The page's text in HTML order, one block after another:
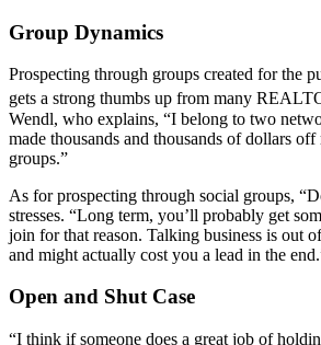
Group Dynamics
Prospecting through groups created for the
gets a strong thumbs up from many
Wendl, who explains, “I belong to two
made thousands and thousands of dollars
groups.”
As for prospecting through social groups,
stresses. “Long term, you’ll probably get
join for that reason. Talking business is out
and might actually cost you a lead in the
Open and Shut Case
“I think if someone does a great job of